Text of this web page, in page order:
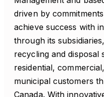
driven by
achieve success with
through its
recycling and disposal
residential,
municipal customers
Canada. With